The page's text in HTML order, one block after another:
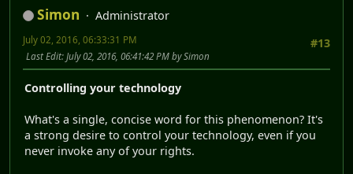
Simon
Administrator
#13
July 02, 2016, 06:33:31 PM
Last Edit: July 02, 2016, 06:41:42 PM by Simon
Controlling your technology
What's a single, concise word for this phenomenon? It's
a strong desire to control your technology, even if you
never invoke any of your rights.